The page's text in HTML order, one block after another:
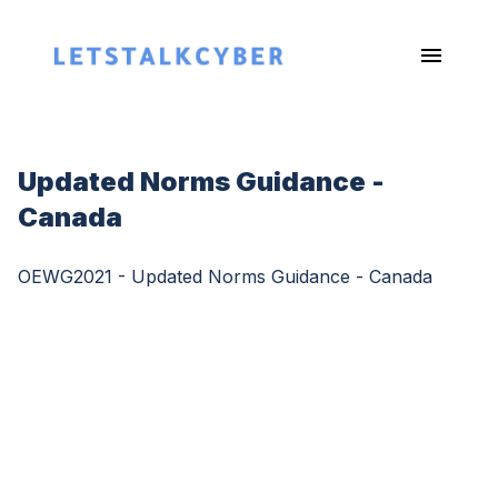
Updated Norms Guidance -
Canada
OEWG2021 - Updated Norms Guidance - Canada